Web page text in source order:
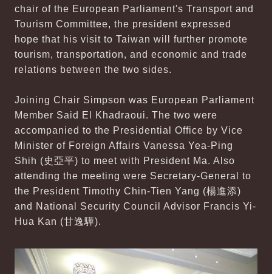
chair of the European Parliament's Transport and
Tourism Committee, the president expressed
hope that his visit to Taiwan will further promote
tourism, transportation, and economic and trade
relations between the two sides.
Joining Chair Simpson was European Parliament
Member Said El Khadraoui. The two were
accompanied to the Presidential Office by Vice
Minister of Foreign Affairs Vanessa Yea-Ping
Shih (史亞平) to meet with President Ma. Also
attending the meeting were Secretary-General to
the President Timothy Chin-Tien Yang (楊進添)
and National Security Council Advisor Francis Yi-
Hua Kan (甘逸驊).